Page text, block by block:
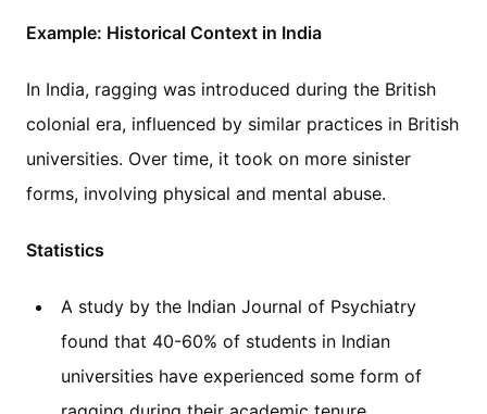
Example: Historical Context in India
In India, ragging was introduced during the British
colonial era, influenced by similar practices in British
universities. Over time, it took on more sinister
forms, involving physical and mental abuse.
Statistics
A study by the Indian Journal of Psychiatry
found that 40-60% of students in Indian
universities have experienced some form of